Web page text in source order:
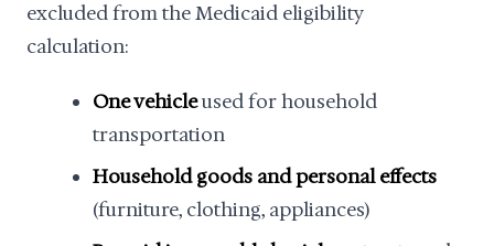
excluded from the Medicaid eligibility
calculation:
One vehicleused for household
transportation
Household goods and personal effects
(furniture, clothing, appliances)